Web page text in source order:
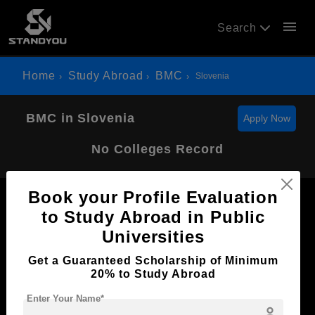
Search menu
Home Study Abroad BMC Slovenia
BMC in Slovenia Apply Now
No Colleges Record
Book your Profile Evaluation
to Study Abroad in Public
Universities
Get a Guaranteed Scholarship of Minimum
20% to Study Abroad
Enter Your Name*
Now Everyone Can Dream of Studying Abroad with
Standyou